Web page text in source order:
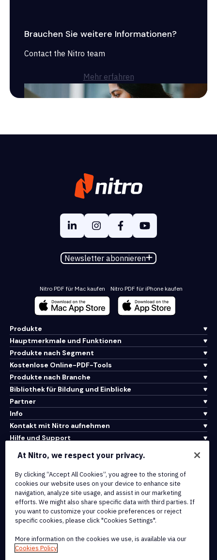
Brauchen Sie weitere Informationen?
Contact the Nitro team
Mehr erfahren
Newsletter abonnieren
Nitro PDF für Mac kaufen Nitro PDF für iPhone kaufen
Produkte
Hauptmerkmale und Funktionen
Produkte nach Segment
Kostenlose Online-PDF-Tools
Produkte nach Branche
Bibliothek für Bildung und Einblicke
Partner
Info
Kontakt mit Nitro aufnehmen
Hilfe und Support
Nutzungsbedingungen
Cookie-Richtlinie
Copyright-Richtlinie
Alle Bedingungen und Richtlinien
At Nitro, we respect your privacy.
By clicking “Accept All Cookies”, you agree to the storing of
cookies our website uses on your device to enhance site
navigation, analyze site usage, and assist in our marketing
efforts. We might also share specific data with third parties. If
you want to customize your cookie preferences or reject
specific cookies, please click "Cookies Settings".
More information on the cookies we use, is available via our
Cookies Policy